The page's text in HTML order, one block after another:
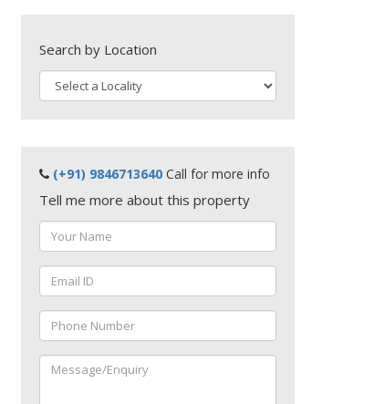
Search by Location
(+91) 9846713640 Call for more info
Tell me more about this property